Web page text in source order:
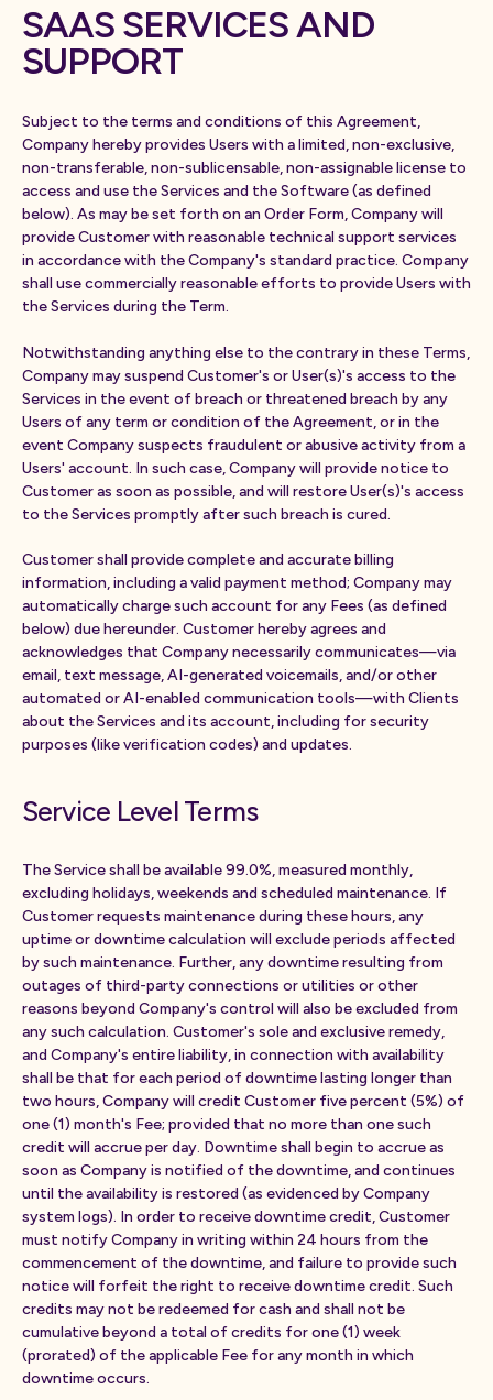
SAAS SERVICES AND
SUPPORT
Subject to the terms and conditions of this Agreement,
Company hereby provides Users with a limited, non-exclusive,
non-transferable, non-sublicensable, non-assignable license to
access and use the Services and the Software (as defined
below). As may be set forth on an Order Form, Company will
provide Customer with reasonable technical support services
in accordance with the Company's standard practice. Company
shall use commercially reasonable efforts to provide Users with
the Services during the Term.
Notwithstanding anything else to the contrary in these Terms,
Company may suspend Customer's or User(s)'s access to the
Services in the event of breach or threatened breach by any
Users of any term or condition of the Agreement, or in the
event Company suspects fraudulent or abusive activity from a
Users' account. In such case, Company will provide notice to
Customer as soon as possible, and will restore User(s)'s access
to the Services promptly after such breach is cured.
Customer shall provide complete and accurate billing
information, including a valid payment method; Company may
automatically charge such account for any Fees (as defined
below) due hereunder. Customer hereby agrees and
acknowledges that Company necessarily communicates—via
email, text message, AI-generated voicemails, and/or other
automated or AI-enabled communication tools—with Clients
about the Services and its account, including for security
purposes (like verification codes) and updates.
Service Level Terms
The Service shall be available 99.0%, measured monthly,
excluding holidays, weekends and scheduled maintenance. If
Customer requests maintenance during these hours, any
uptime or downtime calculation will exclude periods affected
by such maintenance. Further, any downtime resulting from
outages of third-party connections or utilities or other
reasons beyond Company's control will also be excluded from
any such calculation. Customer's sole and exclusive remedy,
and Company's entire liability, in connection with availability
shall be that for each period of downtime lasting longer than
two hours, Company will credit Customer five percent (5%) of
one (1) month's Fee; provided that no more than one such
credit will accrue per day. Downtime shall begin to accrue as
soon as Company is notified of the downtime, and continues
until the availability is restored (as evidenced by Company
system logs). In order to receive downtime credit, Customer
must notify Company in writing within 24 hours from the
commencement of the downtime, and failure to provide such
notice will forfeit the right to receive downtime credit. Such
credits may not be redeemed for cash and shall not be
cumulative beyond a total of credits for one (1) week
(prorated) of the applicable Fee for any month in which
downtime occurs.